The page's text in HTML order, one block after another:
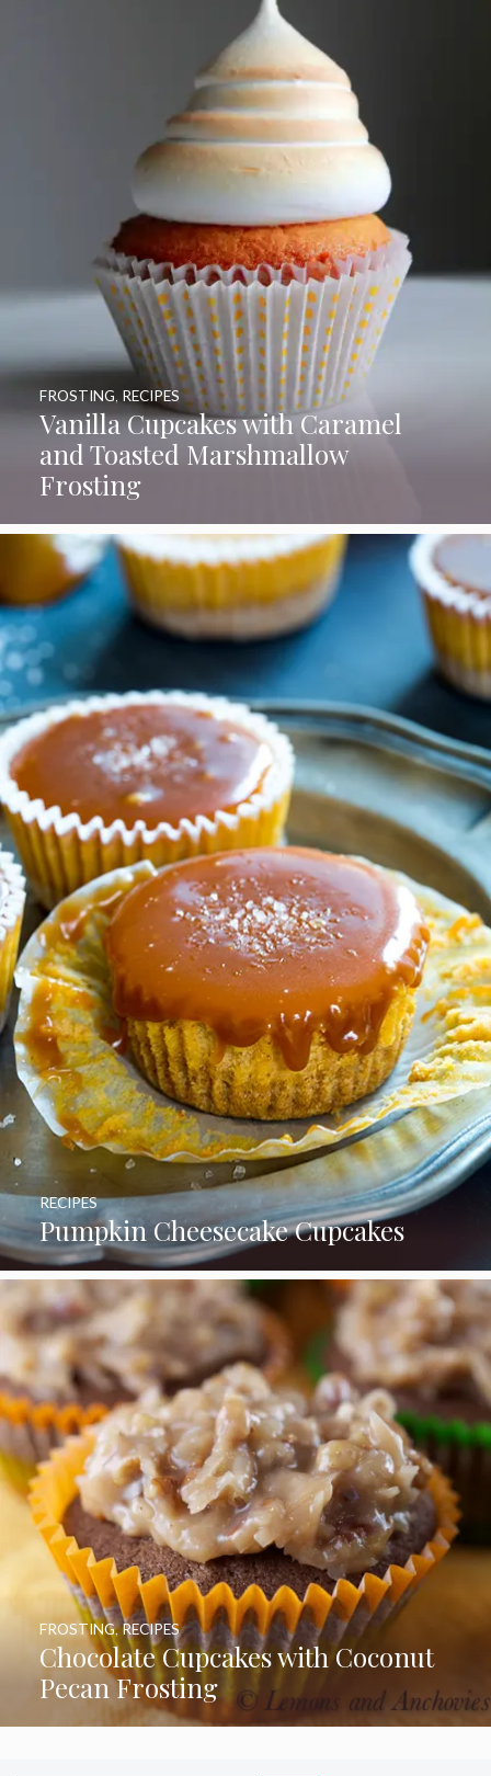
Vanilla Cupcakes with Caramel
and Toasted Marshmallow
Frosting
FROSTING, RECIPES
Pumpkin Cheesecake Cupcakes
RECIPES
Chocolate Cupcakes with Coconut
Pecan Frosting
FROSTING,RECIPES